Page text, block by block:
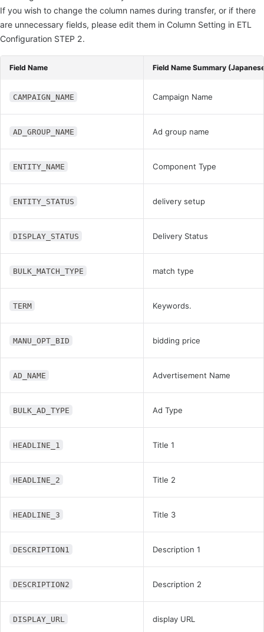
If you wish to change the column names during transfer, or if there
are unnecessary fields, please edit them in Column Setting in ETL
Configuration STEP 2.
Field Name Field Name Summary
CAMPAIGN_NAME Campaign Name
AD_GROUP_NAME Ad group name
ENTITY_NAME Component Type
ENTITY_STATUS delivery setup
DISPLAY_STATUS Delivery Status
BULK_MATCH_TYPE match type
TERM Keywords.
MANU_OPT_BID bidding price
AD_NAME Advertisement Name
BULK_AD_TYPE Ad Type
HEADLINE_1 Title 1
HEADLINE_2 Title 2
HEADLINE_3 Title 3
DESCRIPTION1 Description 1
DESCRIPTION2 Description 2
DISPLAY_URL display URL